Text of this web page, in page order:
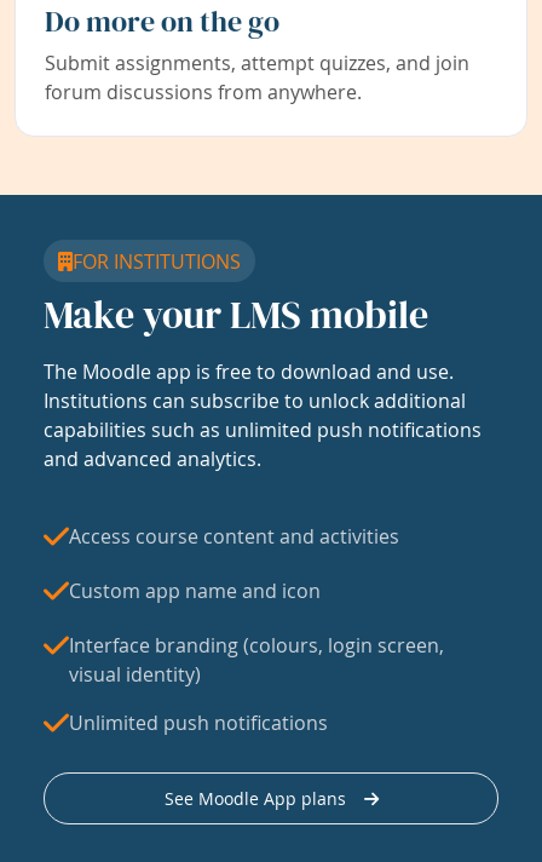
Do more on the go
Submit assignments, attempt quizzes, and join
forum discussions from anywhere.
FOR INSTITUTIONS
Make your LMS mobile
The Moodle app is free to download and use.
Institutions can subscribe to unlock additional
capabilities such as unlimited push notifications
and advanced analytics.
Access course content and activities
Custom app name and icon
Interface branding (colours, login screen,
visual identity)
Unlimited push notifications
See Moodle App plans